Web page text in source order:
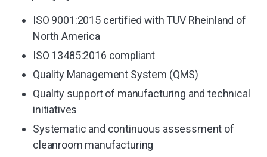
ISO 9001:2015 certified with TUV Rheinland of
North America
ISO 13485:2016 compliant
Quality Management System (QMS)
Quality support of manufacturing and technical
initiatives
Systematic and continuous assessment of
cleanroom manufacturing